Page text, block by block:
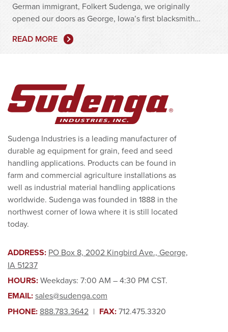
German immigrant, Folkert Sudenga, we originally
opened our doors as George, Iowa’s first blacksmith…
READ MORE
Sudenga Industries is a leading manufacturer of
durable ag equipment for grain, feed and seed
handling applications. Products can be found in
farm and commercial agriculture installations as
well as industrial material handling applications
worldwide. Sudenga was founded in 1888 in the
northwest corner of Iowa where it is still located
today.
ADDRESS: PO Box 8, 2002 Kingbird Ave., George,
IA 51237
HOURS:Weekdays: 7:00 AM – 4:30 PM CST.
EMAIL:sales@sudenga.com
PHONE: 888.783.3642 | FAX:712.475.3320